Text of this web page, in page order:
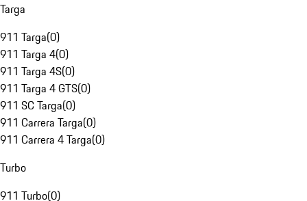
Targa
911 Targa(0)
911 Targa 4(0)
911 Targa 4S(0)
911 Targa 4 GTS(0)
911 SC Targa(0)
911 Carrera Targa(0)
911 Carrera 4 Targa(0)
Turbo
911 Turbo(0)